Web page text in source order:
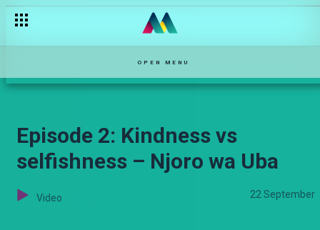
OPEN MENU
Episode 2: Kindness vs
selfishness – Njoro wa Uba
Video 22 September
Episode 1: Karibu kwa maisha ya Njoro – Njoro wa Uba